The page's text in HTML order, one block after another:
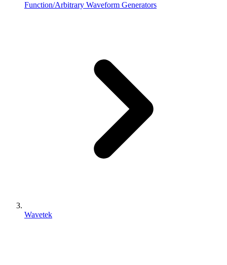
Function/Arbitrary Waveform Generators
Wavetek